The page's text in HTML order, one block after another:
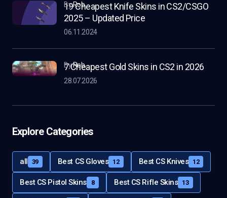
19 Cheapest Knife Skins in CS2/CSGO
2025 – Updated Price
byRob
06.11.2024
7 Cheapest Gold Skins in CS2 in 2026
byRob
28.07.2026
Explore Categories
all 39 Best CS Gloves 12 Best CS Knives 12
Best CS Pistol Skins 8 Best CS Rifle Skins 13